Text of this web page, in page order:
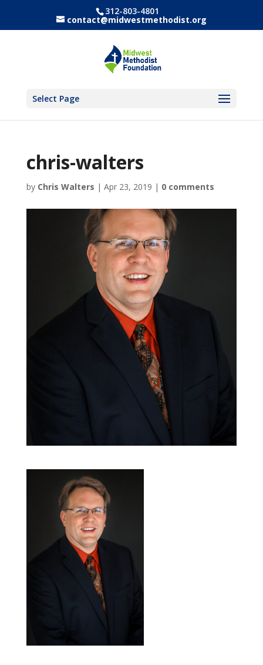
312-803-4801
contact@midwestmethodist.org
Select Page
chris-walters
by Chris Walters | Apr 23, 2019 | 0 comments